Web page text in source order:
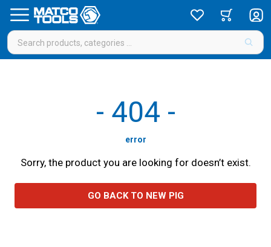
- 404 -
error
Sorry, the product you are looking for doesn’t exist.
GO BACK TO NEW PIG